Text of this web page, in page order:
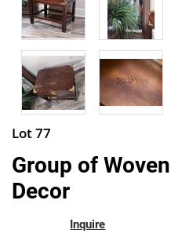
Lot 77
Group of
Decor
Inquire